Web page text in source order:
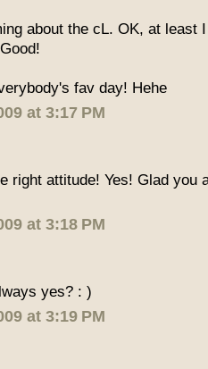
about the cL. OK, at least
fav day! Hehe
at 3:17 PM
right attitude! Yes! Glad you
at 3:18 PM
yes? : )
at 3:19 PM